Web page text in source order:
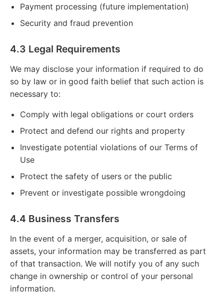
Payment processing (future implementation)
Security and fraud prevention
4.3 Legal Requirements
We may disclose your information if required to do
so by law or in good faith belief that such action is
necessary to:
Comply with legal obligations or court orders
Protect and defend our rights and property
Investigate potential violations of our Terms of
Use
Protect the safety of users or the public
Prevent or investigate possible wrongdoing
4.4 Business Transfers
In the event of a merger, acquisition, or sale of
assets, your information may be transferred as part
of that transaction. We will notify you of any such
change in ownership or control of your personal
information.